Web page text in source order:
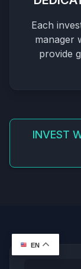
Each
manager
provide
INVEST
EN